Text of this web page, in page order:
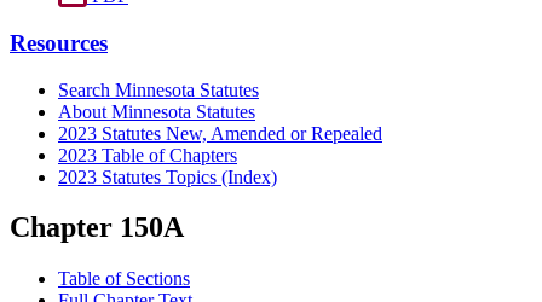
Resources
Search Minnesota Statutes
About Minnesota Statutes
2023 Statutes New, Amended or Repealed
2023 Table of Chapters
2023 Statutes Topics (Index)
Chapter 150A
Table of Sections